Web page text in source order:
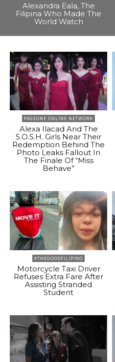
Alexandra Eala, The
Filipina Who Made The
World Watch
PAGEONE ONLINE NETWORK
Alexa Ilacad And The
S.O.S.H. Girls Near Their
Redemption Behind The
Photo Leaks Fallout In
The Finale Of “Miss
Behave”
#THEGOODFILIPINO
Motorcycle Taxi Driver
Refuses Extra Fare After
Assisting Stranded
Student